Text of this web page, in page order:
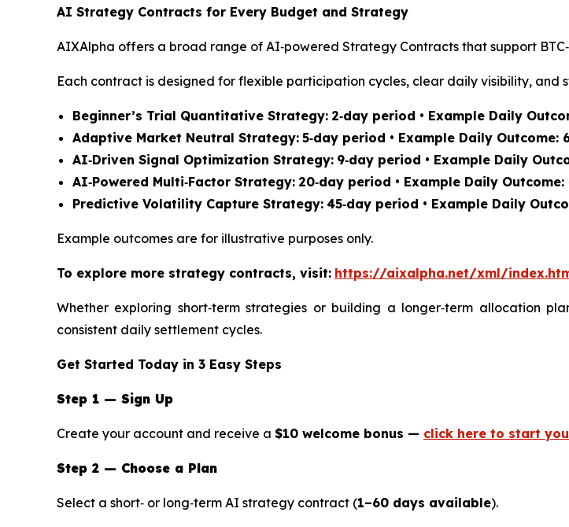
AI Strategy Contracts for Every Budget and Strategy
AIXAlpha offers a broad range of AI‑powered Strategy Contracts that support
Each contract is designed for flexible participation cycles, clear daily visibility, and
Beginner’s Trial Quantitative Strategy: 2‑day period • Example Daily
Adaptive Market Neutral Strategy: 5‑day period • Example Daily Outcome:
AI‑Driven Signal Optimization Strategy: 9‑day period • Example Daily
AI‑Powered Multi‑Factor Strategy: 20‑day period • Example Daily Outcome:
Predictive Volatility Capture Strategy: 45‑day period • Example Daily
Example outcomes are for illustrative purposes only.
To explore more strategy contracts, visit: https://aixalpha.net/xml/
Whether exploring short‑term strategies or building a longer‑term allocation
consistent daily settlement cycles.
Get Started Today in 3 Easy Steps
Step 1 — Sign Up
Create your account and receive a $10 welcome bonus — click here to start
Step 2 — Choose a Plan
Select a short‑ or long‑term AI strategy contract (1–60 days available).